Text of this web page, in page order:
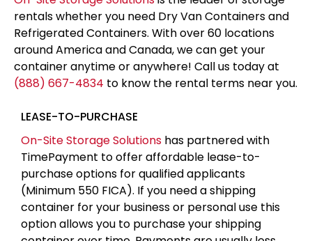
rentals whether you need Dry Van Containers and
Refrigerated Containers. With over 60 locations
around America and Canada, we can get your
container anytime or anywhere! Call us today at
(888) 667-4834 to know the rental terms near you.
LEASE-TO-PURCHASE
On-Site Storage Solutions has partnered with
TimePayment to offer affordable lease-to-
purchase options for qualified applicants
(Minimum 550 FICA). If you need a shipping
container for your business or personal use this
option allows you to purchase your shipping